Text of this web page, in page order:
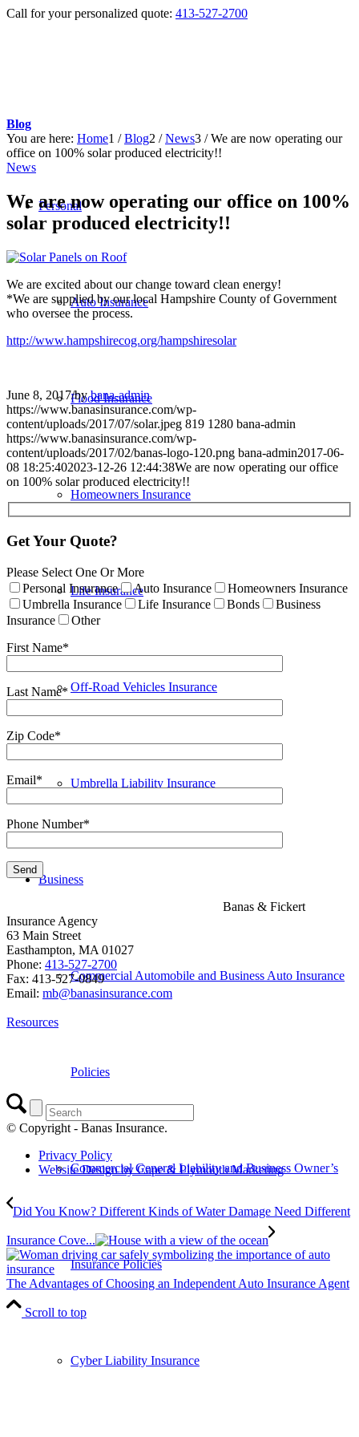
Call for your personalized quote: 413-527-2700
Personal
Auto Insurance
Flood Insurance
Homeowners Insurance
Life Insurance
Off-Road Vehicles Insurance
Umbrella Liability Insurance
Business
Commercial Automobile and Business Auto Insurance
Policies
Commercial General Liability and Business Owner’s
Insurance Policies
Cyber Liability Insurance
Blog
You are here: Home1 / Blog2 / News3 / We are now operating our
office on 100% solar produced electricity!!
News
We are now operating our office on 100%
solar produced electricity!!
We are excited about our change toward clean energy!
*We are supplied by our local Hampshire County of Government
who oversee the process.
http://www.hampshirecog.org/hampshiresolar
June 8, 2017/bybana-admin
https://www.banasinsurance.com/wp-
content/uploads/2017/07/solar.jpeg 819 1280 bana-admin
https://www.banasinsurance.com/wp-
content/uploads/2017/02/banas-logo-120.png bana-admin2017-06-
08 18:25:402023-12-26 12:44:38We are now operating our office
on 100% solar produced electricity!!
Get Your Quote?
Please Select One Or More
Personal Insurance
Auto Insurance
Homeowners Insurance
Umbrella Insurance
Life Insurance Bonds
Business
Insurance
Other
First Name*
Last Name*
Zip Code*
Email*
Phone Number*
Banas & Fickert
Insurance Agency
63 Main Street
Easthampton, MA 01027
Phone: 413-527-2700
Fax: 413-527-0849
Email: mb@banasinsurance.com
Resources
© Copyright - Banas Insurance.
Privacy Policy
Website Design by Cape & Plymouth Marketing
Did You Know? Different Kinds of Water Damage Need Different
Insurance Cove...
The Advantages of Choosing an Independent Auto Insurance Agent
Scroll to top